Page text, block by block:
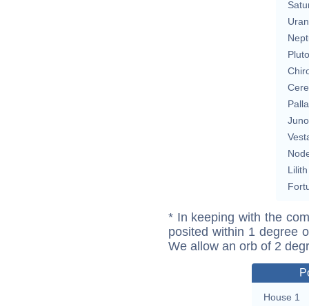
Pluto
Juno
Lilith
* In keeping with the
posited within 1 degree
We allow an orb of 2
House 1